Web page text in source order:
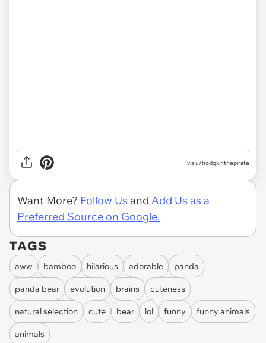
viau/hodgkinthepirate
Want More? Follow Us and Add Us as a
Preferred Source on Google.
TAGS
aww bamboo hilarious adorable panda
panda bear evolution brains cuteness
natural selection cute bear lol funny funny animals
animals